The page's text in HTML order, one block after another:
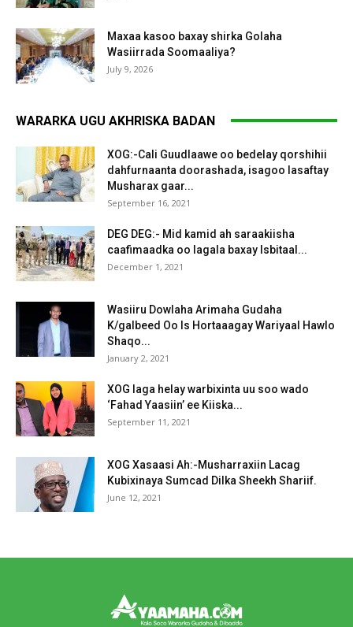
Maxaa kasoo baxay shirka Golaha
Wasiirrada Soomaaliya?
July 9, 2026
WARARKA UGU AKHRISKA BADAN
XOG:-Cali Guudlaawe oo bedelay qorshihii
dahfurnaanta doorashada, isagoo lasaftay
Musharax gaar...
September 16, 2021
DEG DEG:- Mid kamid ah saraakiisha
caafimaadka oo lagala baxay Isbitaal...
December 1, 2021
Wasiiru Dowlaha Arimaha Gudaha
K/galbeed Oo Is Hortaaagay Wariyaal Hawlo
Shaqo...
January 2, 2021
XOG laga helay warbixinta uu soo wado
‘Fahad Yaasiin’ ee Kiiska...
September 11, 2021
XOG Xasaasi Ah:-Musharraxiin Lacag
Kubixinaya Sumcad Dilka Sheekh Shariif.
June 12, 2021